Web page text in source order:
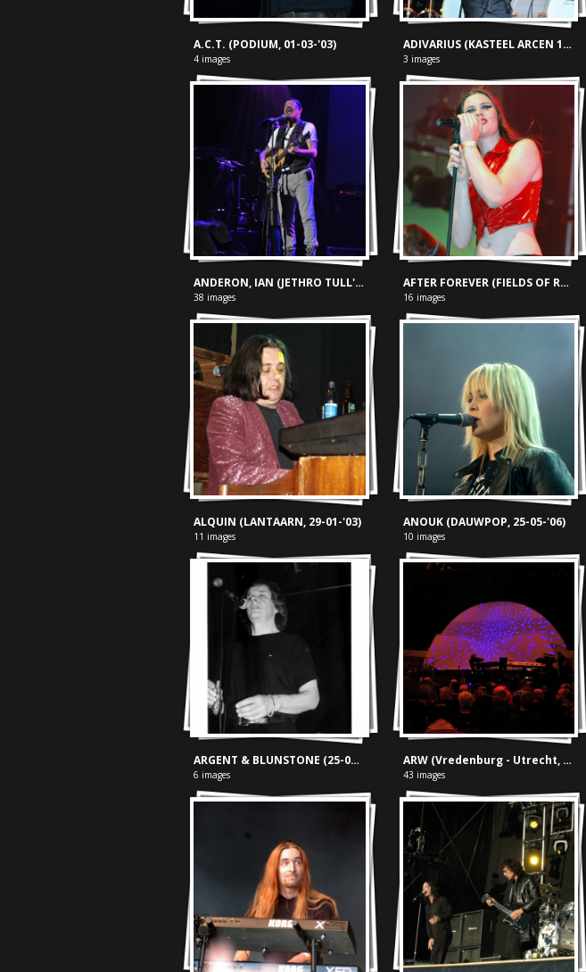
A.C.T. (PODIUM, 01-03-'03)
4 images
ADIVARIUS (KASTEEL ARCEN 19-09-2009)
3 images
ANDERON, IAN (JETHRO TULL'S) plays Thick As A Brick (013 - 11-11-'13)
38 images
AFTER FOREVER (FIELDS OF ROCK, 18-06-'05)
16 images
ALQUIN (LANTAARN, 29-01-'03)
11 images
ANOUK (DAUWPOP, 25-05-'06)
10 images
ARGENT & BLUNSTONE (25-04-'02)
6 images
ARW (Vredenburg - Utrecht, 28-03-'17)
43 images